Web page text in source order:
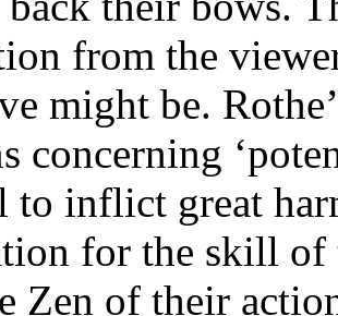
from the
might be.
concerning
to inflict great
for the skill of
Zen of their